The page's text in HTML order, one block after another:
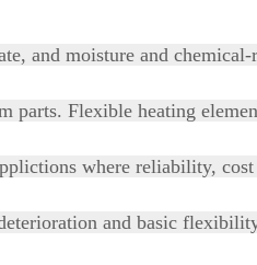
and moisture and chemical-
parts. Flexible heating
where reliability,
and basic